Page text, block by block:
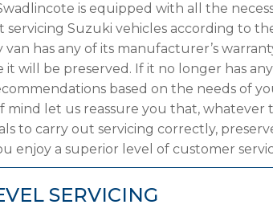
is equipped with all the
servicing Suzuki vehicles according to
has any of its manufacturer’s
it will be preserved. If it no longer has
based on the needs of
mind let us reassure you that, whatever
to carry out servicing correctly,
enjoy a superior level of customer
SERVICING